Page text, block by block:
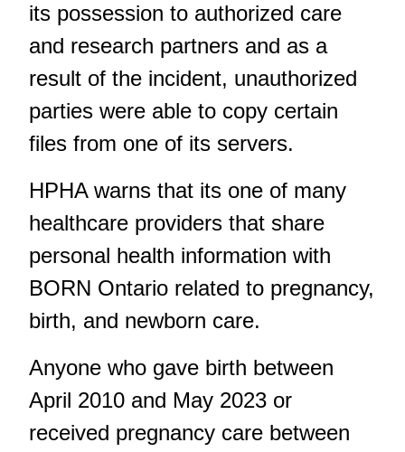
its possession to authorized care
and research partners and as a
result of the incident, unauthorized
parties were able to copy certain
files from one of its servers.
HPHA warns that its one of many
healthcare providers that share
personal health information with
BORN Ontario related to pregnancy,
birth, and newborn care.
Anyone who gave birth between
April 2010 and May 2023 or
received pregnancy care between